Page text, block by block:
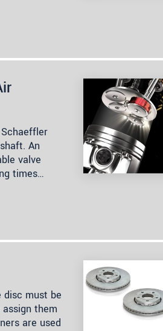
An
valve
times…
disc must be
them
are used